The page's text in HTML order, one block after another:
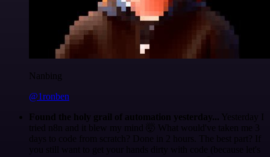
Nanbing
@1ronben
Found the holy grail of automation yesterday... Yesterday I
tried n8n and it blew my mind 🤯 What would've taken me 3
days to code from scratch? Done in 2 hours. The best part? If
you still want to get your hands dirty with code (because let's